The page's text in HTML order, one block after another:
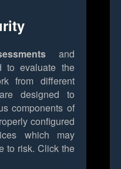
and
to evaluate the
from different
designed to
components of
configured
which may
to risk. Click the